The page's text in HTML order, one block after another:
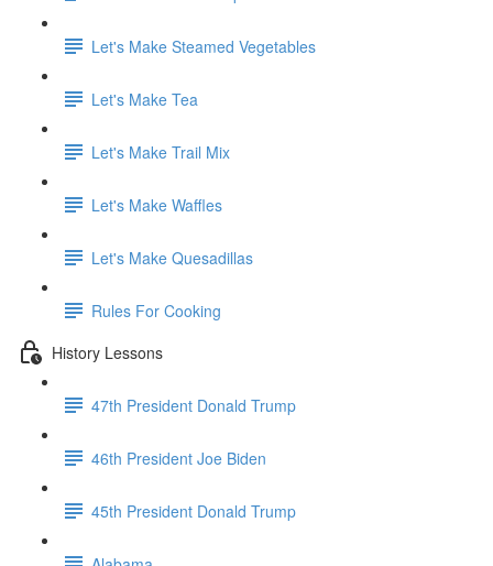
Let's Make Steamed Vegetables
Let's Make Tea
Let's Make Trail Mix
Let's Make Waffles
Let's Make Quesadillas
Rules For Cooking
History Lessons
47th President Donald Trump
46th President Joe Biden
45th President Donald Trump